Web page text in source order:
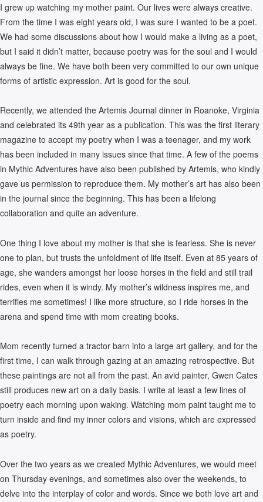
I grew up watching my mother paint. Our lives were always creative.
From the time I was eight years old, I was sure I wanted to be a poet.
We had some discussions about how I would make a living as a poet,
but I said it didn’t matter, because poetry was for the soul and I would
always be fine. We have both been very committed to our own unique
forms of artistic expression. Art is good for the soul.
Recently, we attended the Artemis Journal dinner in Roanoke, Virginia
and celebrated its 49th year as a publication. This was the first literary
magazine to accept my poetry when I was a teenager, and my work
has been included in many issues since that time. A few of the poems
in Mythic Adventures have also been published by Artemis, who kindly
gave us permission to reproduce them. My mother’s art has also been
in the journal since the beginning. This has been a lifelong
collaboration and quite an adventure.
One thing I love about my mother is that she is fearless. She is never
one to plan, but trusts the unfoldment of life itself. Even at 85 years of
age, she wanders amongst her loose horses in the field and still trail
rides, even when it is windy. My mother’s wildness inspires me, and
terrifies me sometimes! I like more structure, so I ride horses in the
arena and spend time with mom creating books.
Mom recently turned a tractor barn into a large art gallery, and for the
first time, I can walk through gazing at an amazing retrospective. But
these paintings are not all from the past. An avid painter, Gwen Cates
still produces new art on a daily basis. I write at least a few lines of
poetry each morning upon waking. Watching mom paint taught me to
turn inside and find my inner colors and visions, which are expressed
as poetry.
Over the two years as we created Mythic Adventures, we would meet
on Thursday evenings, and sometimes also over the weekends, to
delve into the interplay of color and words. Since we both love art and